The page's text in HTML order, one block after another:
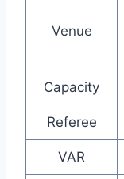
Venue
Capacity
Referee
VAR